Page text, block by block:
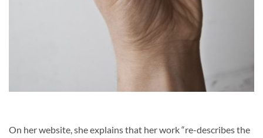
On her website, she explains that her work “re-describes the